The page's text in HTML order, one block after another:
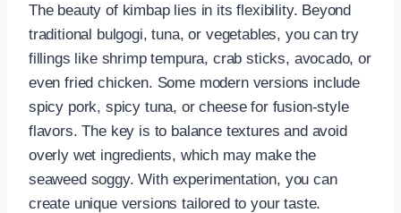
The beauty of kimbap lies in its flexibility. Beyond
traditional bulgogi, tuna, or vegetables, you can try
fillings like shrimp tempura, crab sticks, avocado, or
even fried chicken. Some modern versions include
spicy pork, spicy tuna, or cheese for fusion-style
flavors. The key is to balance textures and avoid
overly wet ingredients, which may make the
seaweed soggy. With experimentation, you can
create unique versions tailored to your taste.